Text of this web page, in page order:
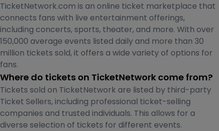
TicketNetwork.com is an online ticket marketplace that
connects fans with live entertainment offerings,
including concerts, sports, theater, and more. With over
150,000 average events listed daily and more than 30
million tickets sold, it offers a wide variety of options for
fans.
Where do tickets on TicketNetwork come from?
Tickets sold on TicketNetwork are listed by third-party
Ticket Sellers, including professional ticket-selling
companies and trusted individuals. This allows for a
diverse selection of tickets for different events.